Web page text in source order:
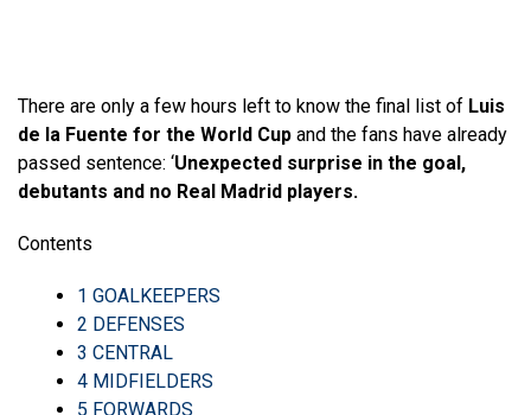
There are only a few hours left to know the final list of Luis
de la Fuente for the World Cup and the fans have already
passed sentence: ‘Unexpected surprise in the goal,
debutants and no Real Madrid players.
Contents
1 GOALKEEPERS
2 DEFENSES
3 CENTRAL
4 MIDFIELDERS
5 FORWARDS